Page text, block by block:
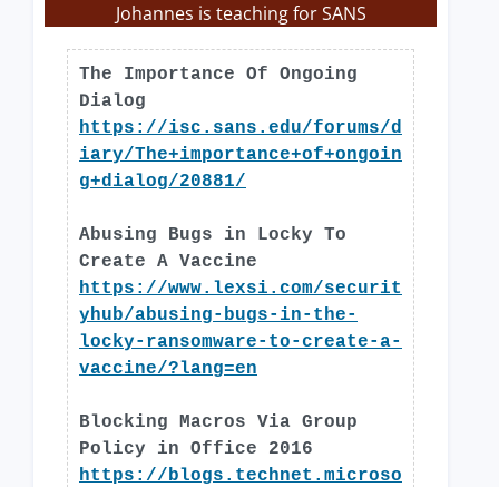
Johannes is teaching for SANS
The Importance Of Ongoing
Dialog
https://isc.sans.edu/forums/d
iary/The+importance+of+ongoin
g+dialog/20881/
Abusing Bugs in Locky To
Create A Vaccine
https://www.lexsi.com/securit
yhub/abusing-bugs-in-the-
locky-ransomware-to-create-a-
vaccine/?lang=en
Blocking Macros Via Group
Policy in Office 2016
https://blogs.technet.microso